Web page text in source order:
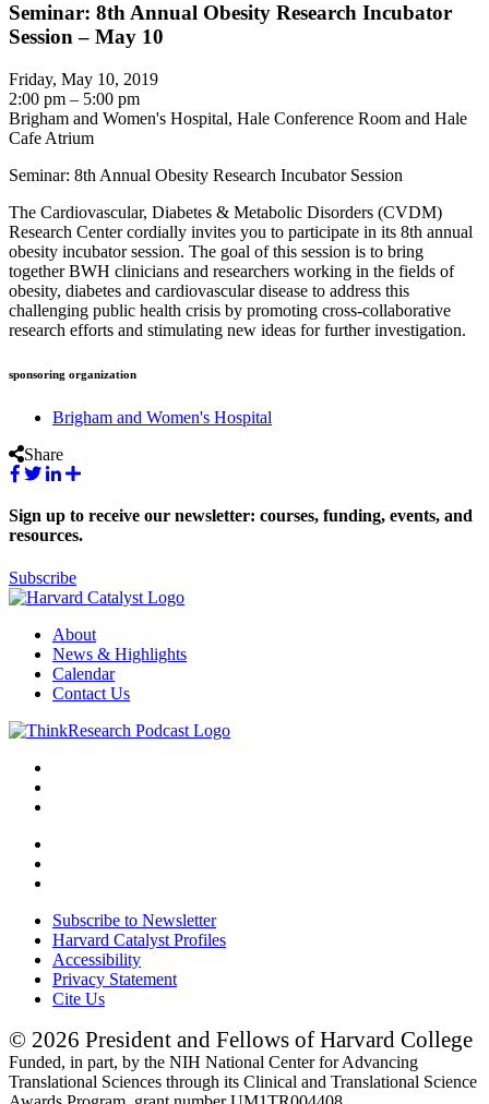
Seminar: 8th Annual Obesity Research Incubator
Session – May 10
Friday, May 10, 2019
2:00 pm – 5:00 pm
Brigham and Women's Hospital, Hale Conference Room and Hale
Cafe Atrium
Seminar: 8th Annual Obesity Research Incubator Session
The Cardiovascular, Diabetes & Metabolic Disorders (CVDM)
Research Center cordially invites you to participate in its 8th annual
obesity incubator session. The goal of this session is to bring
together BWH clinicians and researchers working in the fields of
obesity, diabetes and cardiovascular disease to address this
challenging public health crisis by promoting cross-collaborative
research efforts and stimulating new ideas for further investigation.
sponsoring organization
Brigham and Women's Hospital
Share
Sign up to receive our newsletter: courses, funding, events, and
resources.
Subscribe
About
News & Highlights
Calendar
Contact Us
Subscribe to Newsletter
Harvard Catalyst Profiles
Accessibility
Privacy Statement
Cite Us
© 2026 President and Fellows of Harvard College
Funded, in part, by the NIH National Center for Advancing
Translational Sciences through its Clinical and Translational Science